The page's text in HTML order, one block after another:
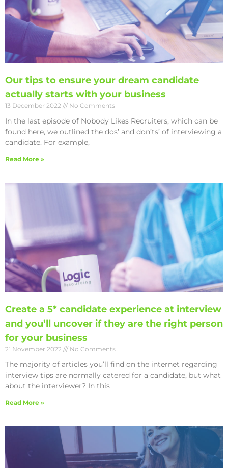
Our tips to ensure your dream candidate
actually starts with your business
13 December 2022 No Comments
In the last episode of Nobody Likes Recruiters, which can be
found here, we outlined the dos’ and don’ts’ of interviewing a
candidate. For example,
Read More »
Create a 5* candidate experience at interview
and you’ll uncover if they are the right person
for your business
21 November 2022 No Comments
The majority of articles you’ll find on the internet regarding
interview tips are normally catered for a candidate, but what
about the interviewer? In this
Read More »